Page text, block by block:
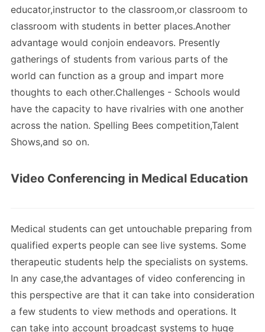
educator,instructor to the classroom,or classroom to
classroom with students in better places.Another
advantage would conjoin endeavors. Presently
gatherings of students from various parts of the
world can function as a group and impart more
thoughts to each other.Challenges - Schools would
have the capacity to have rivalries with one another
across the nation. Spelling Bees competition,Talent
Shows,and so on.
Video Conferencing in Medical Education
Medical students can get untouchable preparing from
qualified experts people can see live systems. Some
therapeutic students help the specialists on systems.
In any case,the advantages of video conferencing in
this perspective are that it can take into consideration
a few students to view methods and operations. It
can take into account broadcast systems to huge